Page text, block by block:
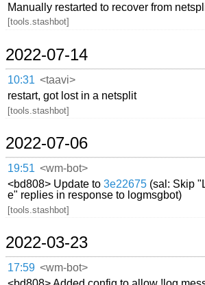
Manually restarted to recover from
[tools.stashbot]
2022-07-14
10:31 <taavi>
restart, got lost in a netsplit
[tools.stashbot]
2022-07-06
19:51 <wm-bot>
<bd808> Update to3e22675 (sal: Skip
e" replies in response to logmsgbot)
[tools.stashbot]
2022-03-23
17:59 <wm-bot>